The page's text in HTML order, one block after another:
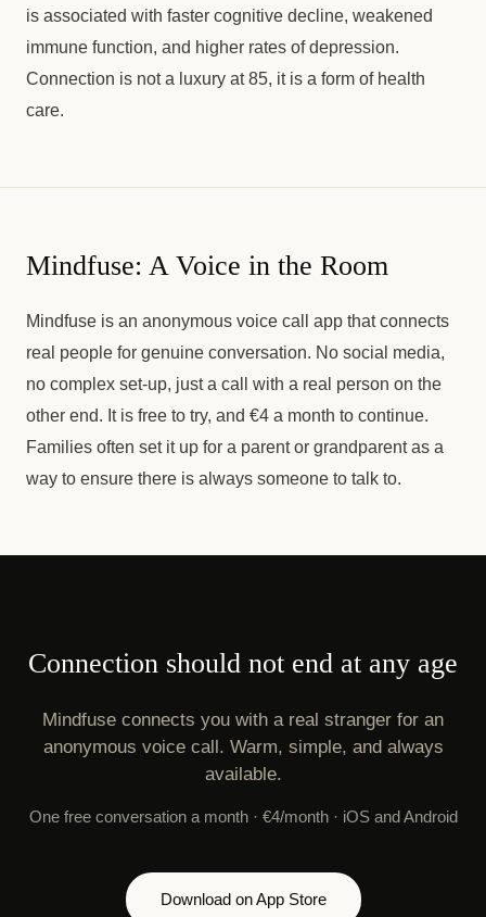
is associated with faster cognitive decline, weakened
immune function, and higher rates of depression.
Connection is not a luxury at 85, it is a form of health
care.
Mindfuse: A Voice in the Room
Mindfuse is an anonymous voice call app that connects
real people for genuine conversation. No social media,
no complex set-up, just a call with a real person on the
other end. It is free to try, and €4 a month to continue.
Families often set it up for a parent or grandparent as a
way to ensure there is always someone to talk to.
Connection should not end at any age
Mindfuse connects you with a real stranger for an
anonymous voice call. Warm, simple, and always
available.
One free conversation a month · €4/month · iOS and Android
Download on App Store